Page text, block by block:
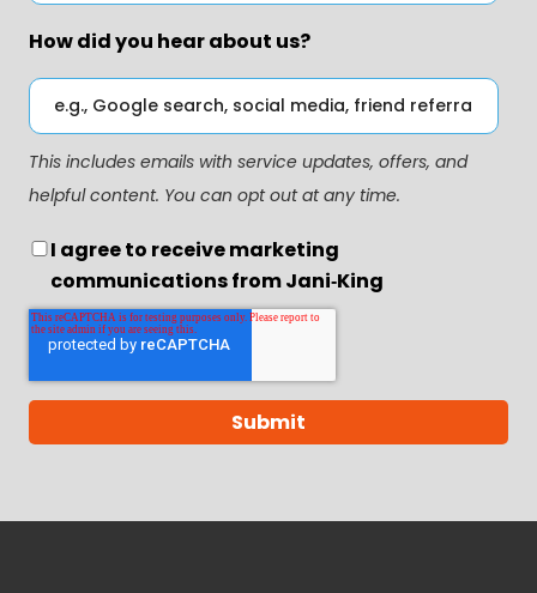
How did you hear about us?
This includes emails with service updates, offers, and
helpful content. You can opt out at any time.
I agree to receive marketing
communications from Jani‑King